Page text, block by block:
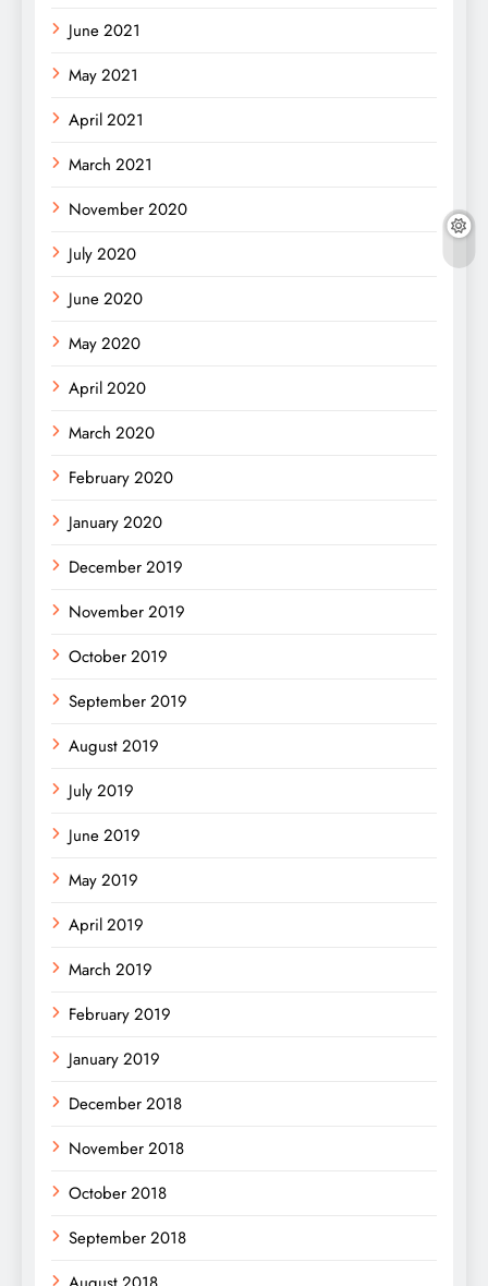
June 2021
May 2021
April 2021
March 2021
November 2020
July 2020
June 2020
May 2020
April 2020
March 2020
February 2020
January 2020
December 2019
November 2019
October 2019
September 2019
August 2019
July 2019
June 2019
May 2019
April 2019
March 2019
February 2019
January 2019
December 2018
November 2018
October 2018
September 2018